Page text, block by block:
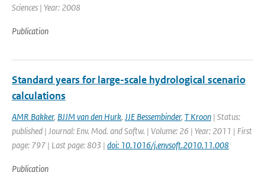
Sciences | Year: 2008
Publication
Standard years for large-scale hydrological scenario
calculations
AMR Bakker, BJJM van den Hurk, JJE Bessembinder, T Kroon | Status:
published | Journal: Env. Mod. and Softw. | Volume: 26 | Year: 2011 | First
page: 797 | Last page: 803 | doi: 10.1016/j.envsoft.2010.11.008
Publication